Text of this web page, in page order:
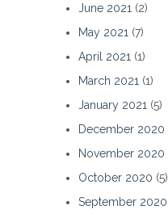
June 2021 (2)
May 2021 (7)
April 2021 (1)
March 2021 (1)
January 2021 (5)
December 2020
November 2020
October 2020 (5)
September 2020